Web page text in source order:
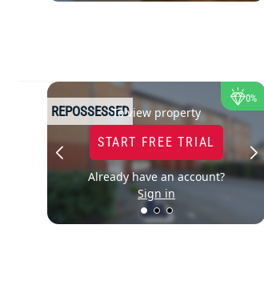
To view property
START FREE TRIAL
Already have an account?
Sign in
REPOSSESSED
0%